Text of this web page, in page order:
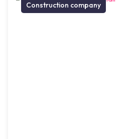
Construction company